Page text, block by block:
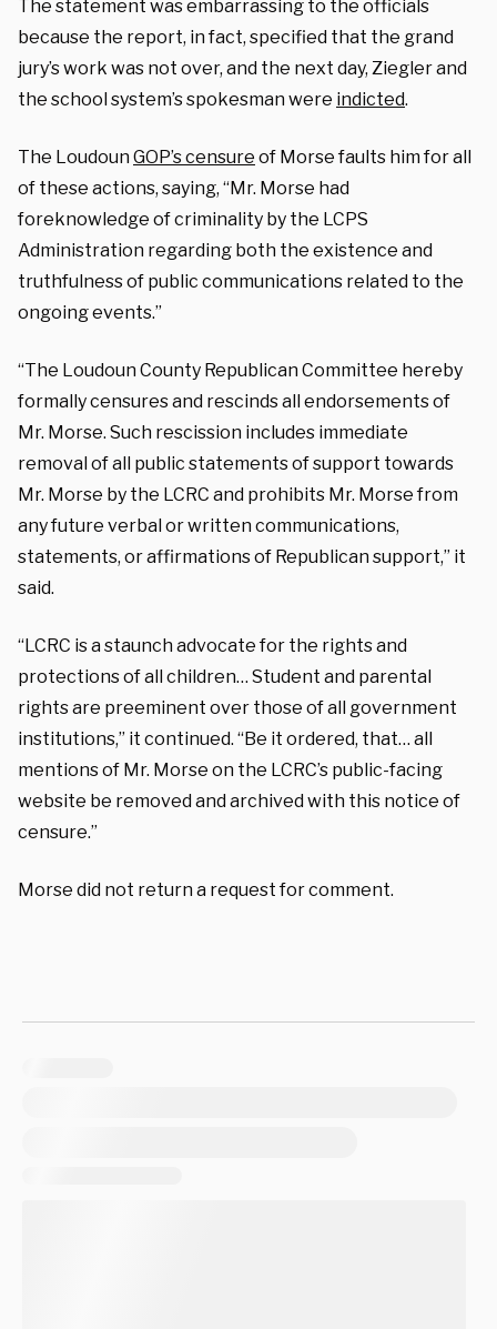
The statement was embarrassing to the officials
because the report, in fact, specified that the grand
jury’s work was not over, and the next day, Ziegler and
the school system’s spokesman were indicted.
The LoudounGOP’s censure of Morse faults him for all
of these actions, saying, “Mr. Morse had
foreknowledge of criminality by the LCPS
Administration regarding both the existence and
truthfulness of public communications related to the
ongoing events.”
“The Loudoun County Republican Committee hereby
formally censures and rescinds all endorsements of
Mr. Morse. Such rescission includes immediate
removal of all public statements of support towards
Mr. Morse by the LCRC and prohibits Mr. Morse from
any future verbal or written communications,
statements, or affirmations of Republican support,” it
said.
“LCRC is a staunch advocate for the rights and
protections of all children… Student and parental
rights are preeminent over those of all government
institutions,” it continued. “Be it ordered, that… all
mentions of Mr. Morse on the LCRC’s public-facing
website be removed and archived with this notice of
censure.”
Morse did not return a request for comment.